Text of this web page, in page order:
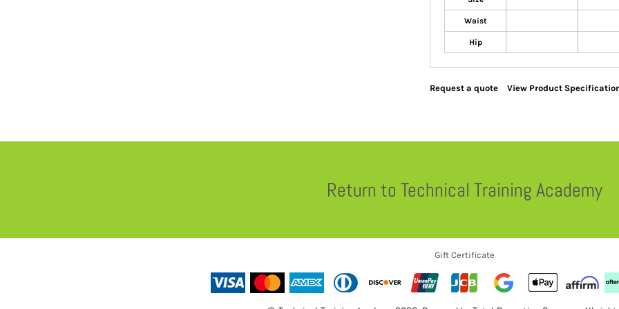
Waist
Hip
Request a quote View Product
Return to Technical Training Academy
Gift Certificate